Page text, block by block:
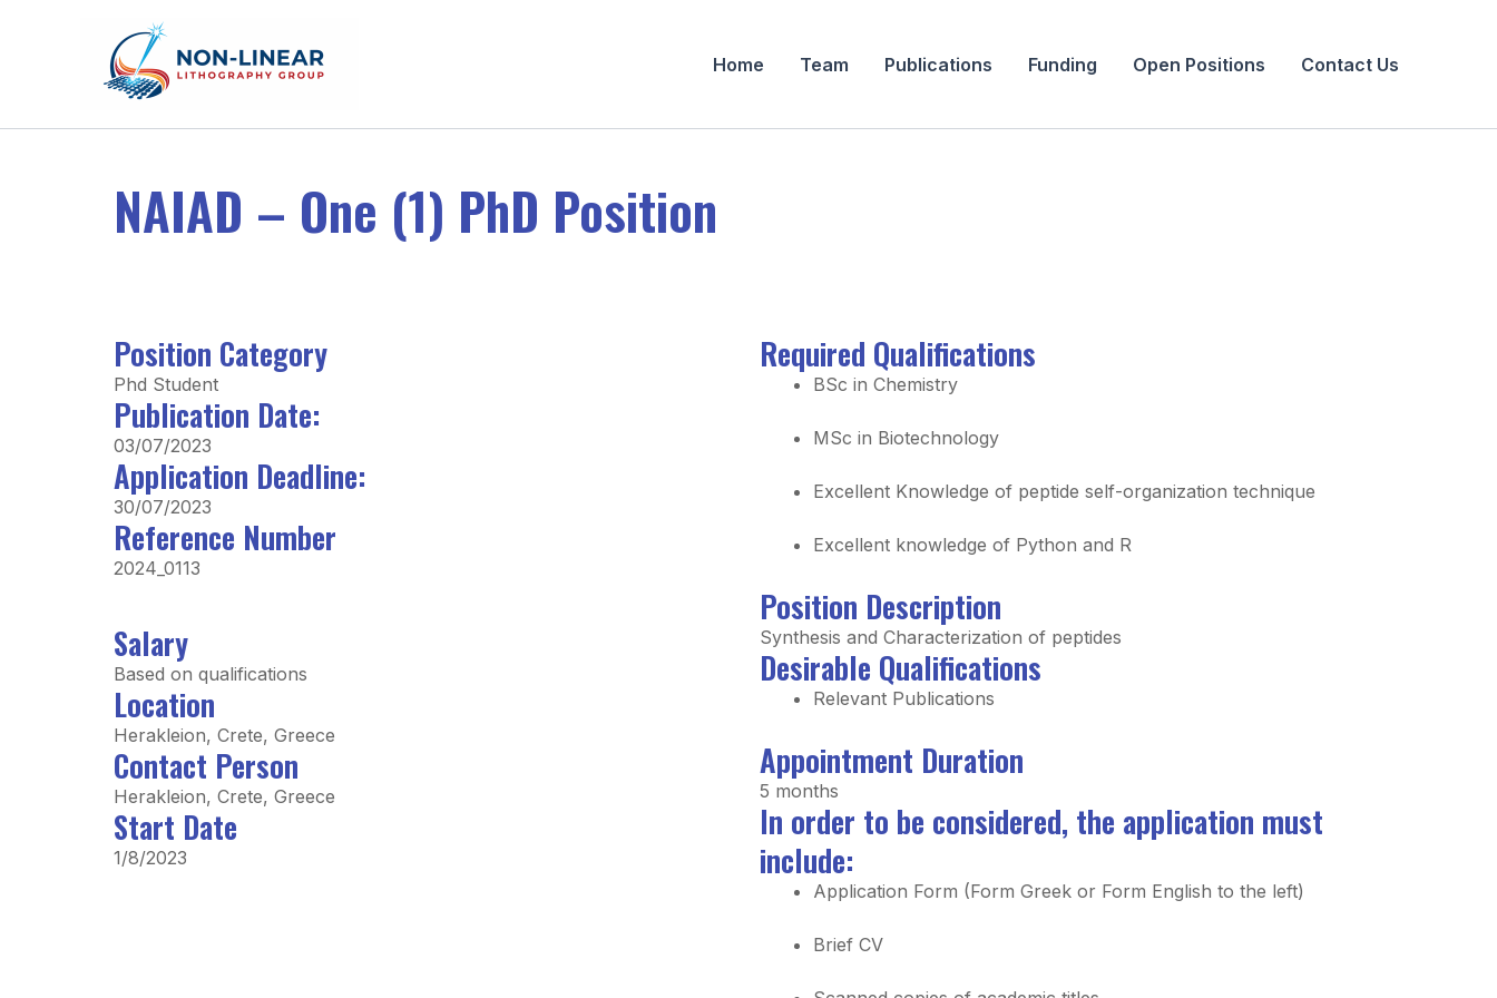
Home Team Publications Funding Open Positions Contact Us
NAIAD – One (1) PhD Position
Position Category
Phd Student
Publication Date:
03/07/2023
Application Deadline:
30/07/2023
Reference Number
2024_0113
Salary
Based on qualifications
Location
Herakleion, Crete, Greece
Contact Person
Herakleion, Crete, Greece
Start Date
1/8/2023
Required Qualifications
BSc in Chemistry
MSc in Biotechnology
Excellent Knowledge of peptide self-organization technique
Excellent knowledge of Python and R
Position Description
Synthesis and Characterization of peptides
Desirable Qualifications
Relevant Publications
Appointment Duration
5 months
In order to be considered, the application must
include:
Application Form (Form Greek or Form English to the left)
Brief CV